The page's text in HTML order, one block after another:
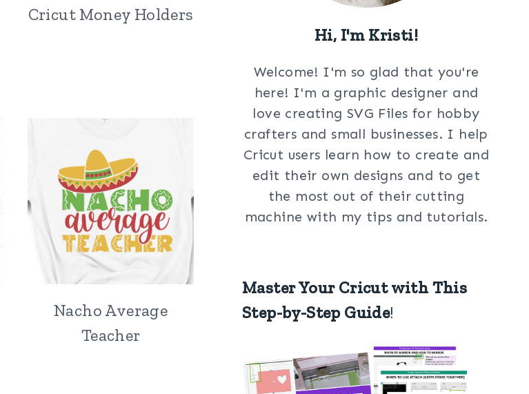
Cricut Money Holders
Nacho Average
Teacher
Hi, I'm Kristi!
Welcome! I'm so glad that you're
here! I'm a graphic designer and
love creating SVG Files for hobby
crafters and small businesses. I help
Cricut users learn how to create and
edit their own designs and to get
the most out of their cutting
machine with my tips and tutorials.
Master Your Cricut with This
Step-by-Step Guide!